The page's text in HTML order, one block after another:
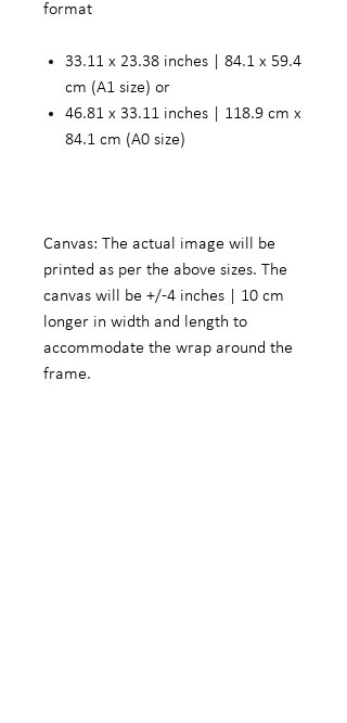
format
33.11 x 23.38 inches | 84.1 x 59.4
cm (A1 size) or
46.81 x 33.11 inches | 118.9 cm x
84.1 cm (A0 size)
Canvas: The actual image will be
printed as per the above sizes. The
canvas will be +/-4 inches | 10 cm
longer in width and length to
accommodate the wrap around the
frame.